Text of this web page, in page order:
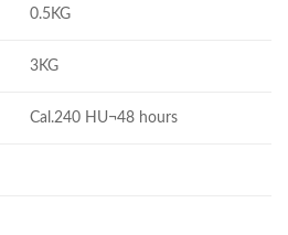
0.5KG
3KG
Cal.240 HU¬48 hours